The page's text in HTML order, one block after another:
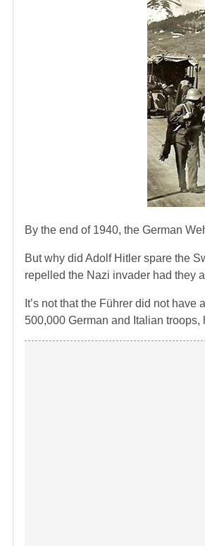
By the end of 1940, the German
But why did Adolf Hitler spare the
repelled the Nazi invader had they
It’s not that the Führer did not have
500,000 German and Italian